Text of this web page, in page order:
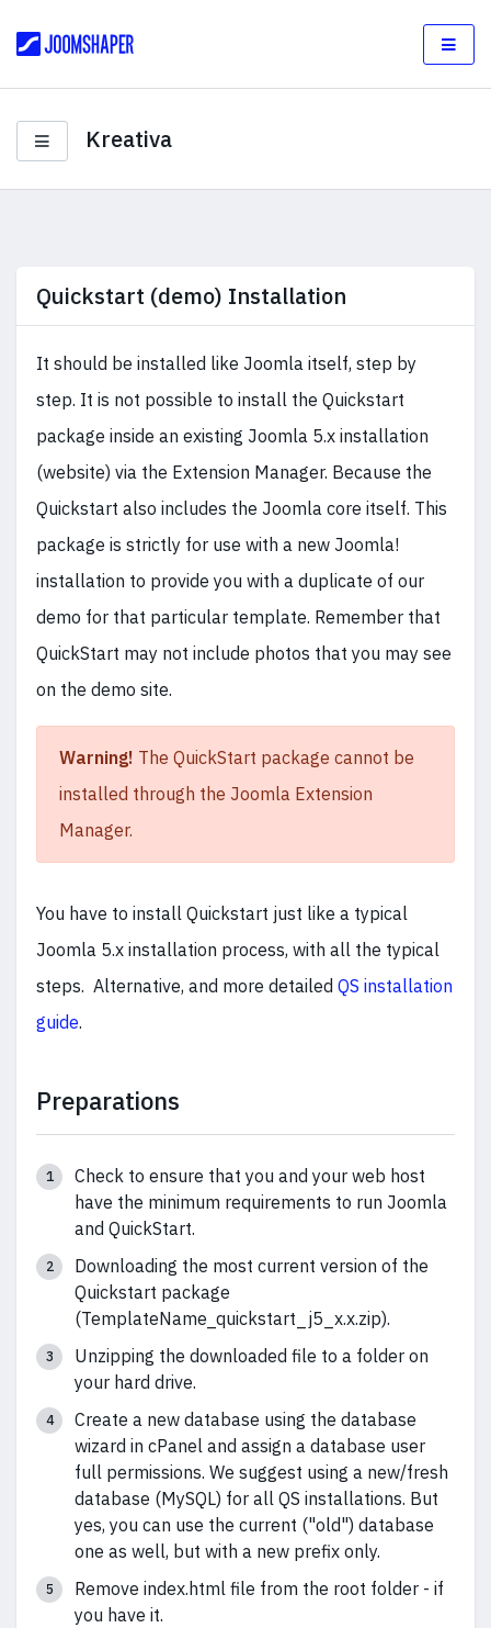
Kreativa
Quickstart (demo) Installation
It should be installed like Joomla itself, step by
step. It is not possible to install the Quickstart
package inside an existing Joomla 5.x installation
(website) via the Extension Manager. Because the
Quickstart also includes the Joomla core itself. This
package is strictly for use with a new Joomla!
installation to provide you with a duplicate of our
demo for that particular template. Remember that
QuickStart may not include photos that you may see
on the demo site.
Warning! The QuickStart package cannot be
installed through the Joomla Extension
Manager.
You have to install Quickstart just like a typical
Joomla 5.x installation process, with all the typical
steps. Alternative, and more detailed QS installation
guide.
Preparations
Check to ensure that you and your web host
have the minimum requirements to run Joomla
and QuickStart.
Downloading the most current version of the
Quickstart package
(TemplateName_quickstart_j5_x.x.zip).
Unzipping the downloaded file to a folder on
your hard drive.
Create a new database using the database
wizard in cPanel and assign a database user
full permissions. We suggest using a new/fresh
database (MySQL) for all QS installations. But
yes, you can use the current ("old") database
one as well, but with a new prefix only.
Remove index.html file from the root folder - if
you have it.